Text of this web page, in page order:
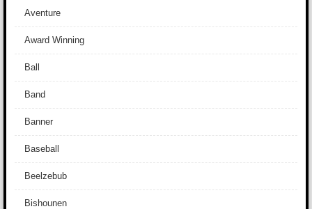
Aventure
Award Winning
Ball
Band
Banner
Baseball
Beelzebub
Bishounen